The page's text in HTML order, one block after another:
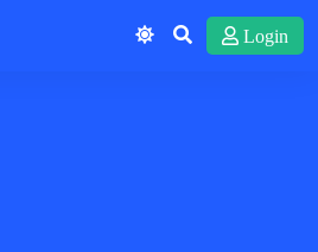
Login